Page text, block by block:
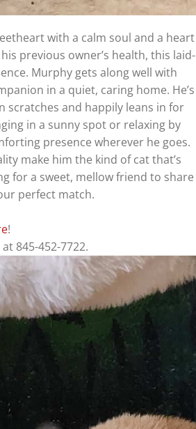
with a calm soul and a heart
previous owner’s health, this laid-
Murphy gets along well with
in a quiet, caring home. He’s
and happily leans in for
in a sunny spot or relaxing by
presence wherever he goes.
make him the kind of cat that’s
for a sweet, mellow friend to share
perfect match.
!
845-452-7722.